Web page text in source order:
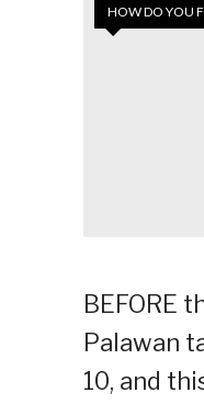
HOW DO YOU
BEFORE
Palawan
10, and